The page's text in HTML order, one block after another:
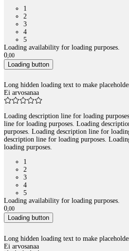
1
2
3
4
5
Loading availability for loading purposes.
0,00
Loading button
Long hidden loading text to make
Ei arvosanaa
Loading description line for loading
line for loading purposes. Loading
purposes. Loading description line for
description line for loading purposes.
loading purposes.
1
2
3
4
5
Loading availability for loading purposes.
0,00
Loading button
Long hidden loading text to make
Ei arvosanaa